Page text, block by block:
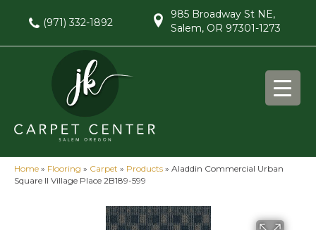
(971) 332-1892
985 Broadway St NE,
Salem, OR 97301-1273
Home » Flooring » Carpet » Products » Aladdin Commercial Urban
Square II Village Place 2B189-599